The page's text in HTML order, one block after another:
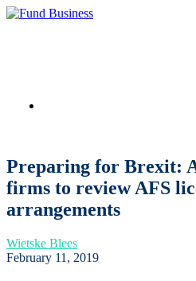
Preparing for Brexit:
firms to review AFS
arrangements
Wietske Blees
February 11, 2019